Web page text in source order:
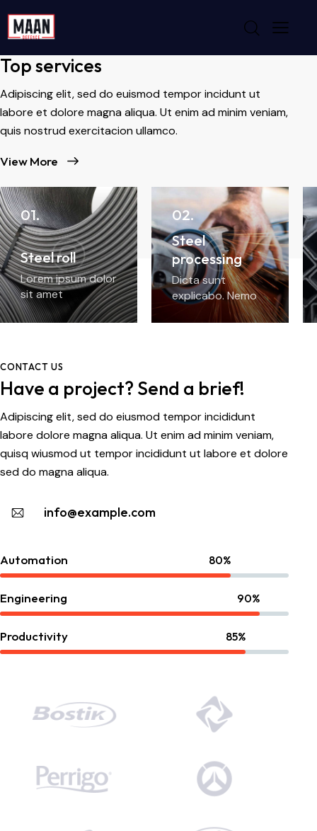
Top services
Adipiscing elit, sed do euismod tempor incidunt ut
labore et dolore magna aliqua. Ut enim ad minim veniam,
quis nostrud exercitacion ullamco.
View More
01.
Steel roll
Lorem ipsum dolor
sit amet
02.
Steel
processing
Dicta sunt
explicabo. Nemo
enim ipsam
voluptatem quia
quia
Dicta sunt
explicabo.
CONTACT US
Have a project? Send a brief!
Adipiscing elit, sed do eiusmod tempor incididunt
labore dolore magna aliqua. Ut enim ad minim veniam,
quisq wiusmod ut tempor incididunt ut labore et dolore
sed do magna aliqua.
info@example.com
Automation 80%
Engineering 90%
Productivity 85%